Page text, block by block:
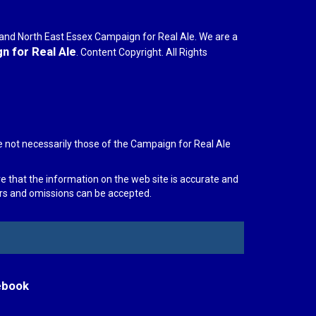
North East Essex Campaign for Real Ale. We are a
for Real Ale . Content Copyright. All Rights
not necessarily those of the Campaign for Real Ale
that the information on the web site is accurate and
and omissions can be accepted.